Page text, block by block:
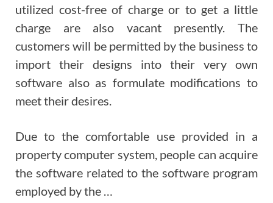
utilized cost-free of charge or to get a little
charge are also vacant presently. The
customers will be permitted by the business to
import their designs into their very own
software also as formulate modifications to
meet their desires.
Due to the comfortable use provided in a
property computer system, people can acquire
the software related to the software program
employed by the …